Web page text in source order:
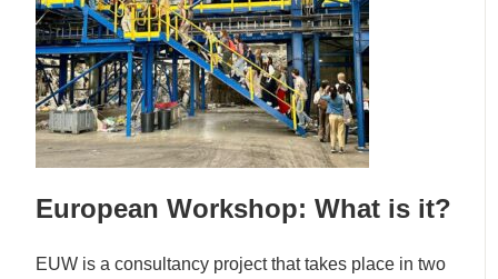
European Workshop: What is it?
EUW is a consultancy project that takes place in two